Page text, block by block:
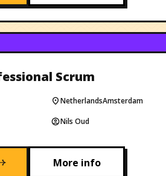
Scrum
NetherlandsAmsterdam
Nils Oud
More info